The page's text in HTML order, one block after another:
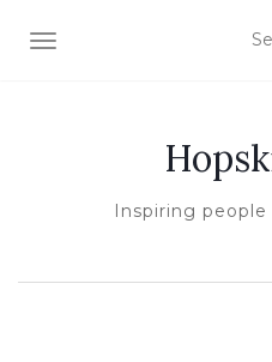
TOGGLE NAVIGATION
Inspiring